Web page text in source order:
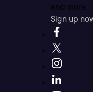
and more.
Sign up